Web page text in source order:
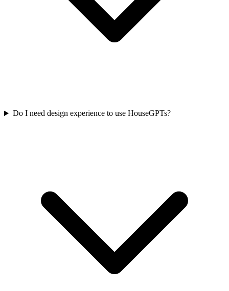
Do I need design experience to use HouseGPTs?